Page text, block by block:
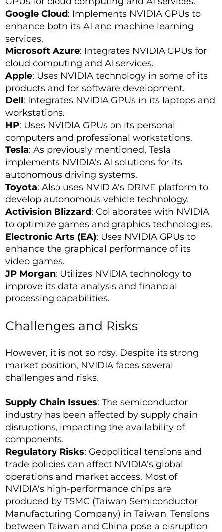
Google Cloud: Implements NVIDIA GPUs to
enhance both its AI and machine learning
services.
Microsoft Azure: Integrates NVIDIA GPUs for
cloud computing and AI services.
Apple: Uses NVIDIA technology in some of its
products and for software development.
Dell: Integrates NVIDIA GPUs in its laptops and
workstations.
HP: Uses NVIDIA GPUs on its personal
computers and professional workstations.
Tesla: As previously mentioned, Tesla
implements NVIDIA's AI solutions for its
autonomous driving systems.
Toyota: Also uses NVIDIA's DRIVE platform to
develop autonomous vehicle technology.
Activision Blizzard: Collaborates with NVIDIA
to optimize games and graphics technologies.
Electronic Arts (EA): Uses NVIDIA GPUs to
enhance the graphical performance of its
video games.
JP Morgan: Utilizes NVIDIA technology to
improve its data analysis and financial
processing capabilities.
Challenges and Risks
However, it is not so rosy. Despite its strong
market position, NVIDIA faces several
challenges and risks.
Supply Chain Issues: The semiconductor
industry has been affected by supply chain
disruptions, impacting the availability of
components.
Regulatory Risks: Geopolitical tensions and
trade policies can affect NVIDIA's global
operations and market access. Most of
NVIDIA's high-performance chips are
produced by TSMC (Taiwan Semiconductor
Manufacturing Company) in Taiwan. Tensions
between Taiwan and China pose a disruption